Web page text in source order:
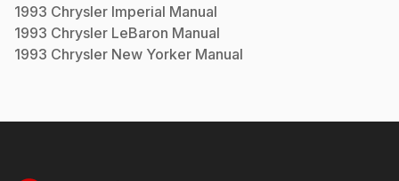
1993 Chrysler Imperial Manual
1993 Chrysler LeBaron Manual
1993 Chrysler New Yorker Manual